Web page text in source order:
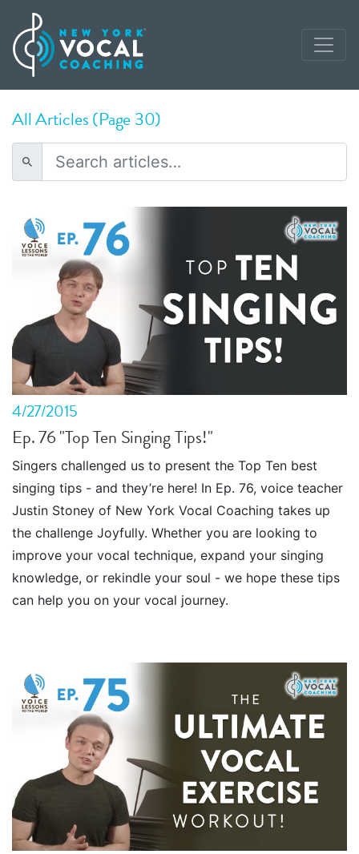
All Articles (Page 30)
4/27/2015
Ep. 76 "Top Ten Singing Tips!"
Singers challenged us to present the Top Ten best
singing tips - and they’re here! In Ep. 76, voice teacher
Justin Stoney of New York Vocal Coaching takes up
the challenge Joyfully. Whether you are looking to
improve your vocal technique, expand your singing
knowledge, or rekindle your soul - we hope these tips
can help you on your vocal journey.